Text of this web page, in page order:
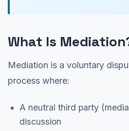
What Is
Mediation is a voluntary
process where:
A neutral third party
discussion